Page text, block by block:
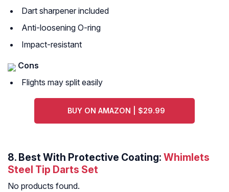
Dart sharpener included
Anti-loosening O-ring
Impact-resistant
Cons
Flights may split easily
BUY ON AMAZON | $29.99
8. Best With Protective Coating: Whimlets
Steel Tip Darts Set
No products found.